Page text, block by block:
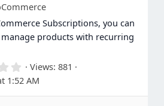
Subscriptions, you can
products with recurring
0
.
0
0
Views 881
1:52 AM